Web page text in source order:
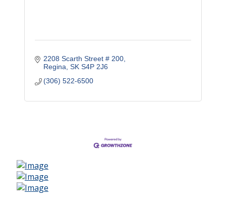
2208 Scarth Street # 200
Regina SK S4P 2J6
(306) 522-6500